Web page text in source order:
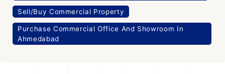
Sell/Buy Commercial Property
Purchase Commercial Office And Showroom In
Ahmedabad